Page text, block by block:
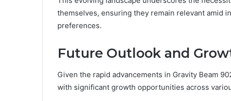
themselves, ensuring they remain relevant amid
preferences.
Future Outlook and
Given the rapid advancements in Gravity Beam
with significant growth opportunities across